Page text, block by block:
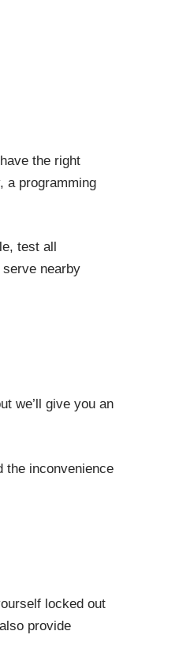
the right
a programming
test all
nearby
we’ll give you an
the inconvenience
locked out
provide